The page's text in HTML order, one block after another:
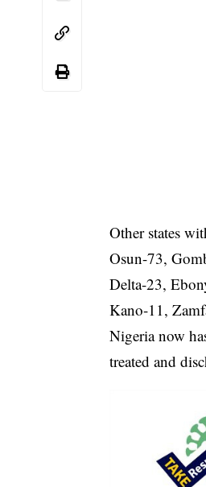
Other states
Osun-73,
Delta-23,
Kano-11,
Nigeria now
treated and